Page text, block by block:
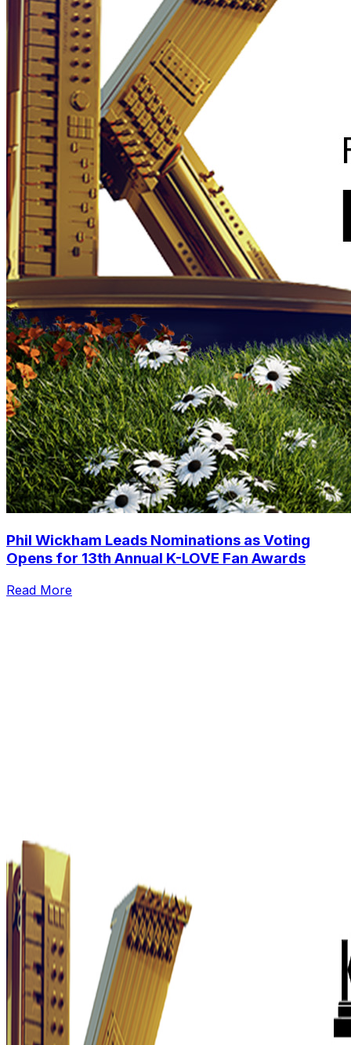
Phil Wickham Leads Nominations as Voting
Opens for 13th Annual K-LOVE Fan Awards
Read More